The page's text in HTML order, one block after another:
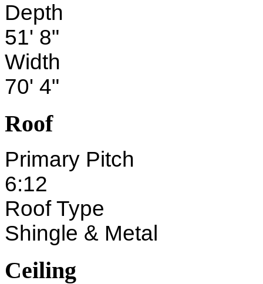
Depth
51' 8"
Width
70' 4"
Roof
Primary Pitch
6:12
Roof Type
Shingle & Metal
Ceiling